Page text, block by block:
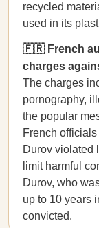
recycled
used in its
🇫🇷 French
charges
The charges
pornography,
the popular
French
Durov violated
limit harmful
Durov, who
up to 10 years
convicted.